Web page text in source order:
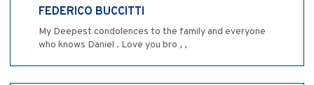
FEDERICO BUCCITTI
My Deepest condolences to the family and everyone
who knows Daniel . Love you bro , ,